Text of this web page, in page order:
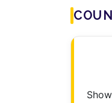
Show